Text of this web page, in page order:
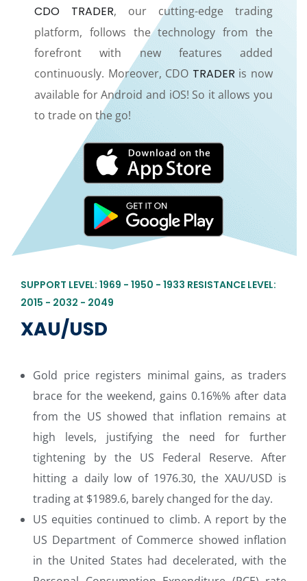
CDO TRADER, our cutting-edge trading
platform, follows the technology from the
forefront with new features added
continuously. Moreover, CDO TRADER is now
available for Android and iOS! So it allows you
to trade on the go!
SUPPORT LEVEL: 1969 - 1950 - 1933 RESISTANCE LEVEL:
2015 - 2032 - 2049
XAU/USD
Gold price registers minimal gains, as traders
brace for the weekend, gains 0.16%% after data
from the US showed that inflation remains at
high levels, justifying the need for further
tightening by the US Federal Reserve. After
hitting a daily low of 1976.30, the XAU/USD is
trading at $1989.6, barely changed for the day.
US equities continued to climb. A report by the
US Department of Commerce showed inflation
in the United States had decelerated, with the